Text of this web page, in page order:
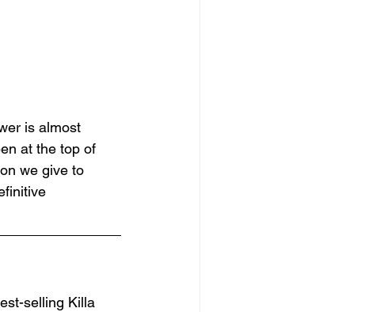
is almost
at the top of
we give to
selling Killa